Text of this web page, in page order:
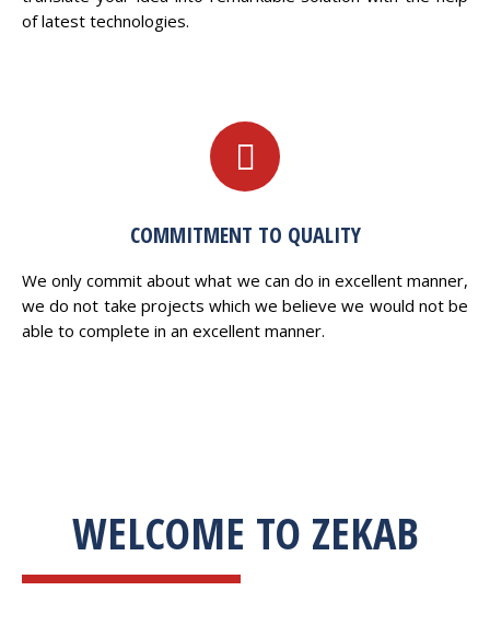
of latest technologies.
COMMITMENT TO QUALITY
We only commit about what we can do in excellent manner,
we do not take projects which we believe we would not be
able to complete in an excellent manner.
WELCOME TO ZEKAB